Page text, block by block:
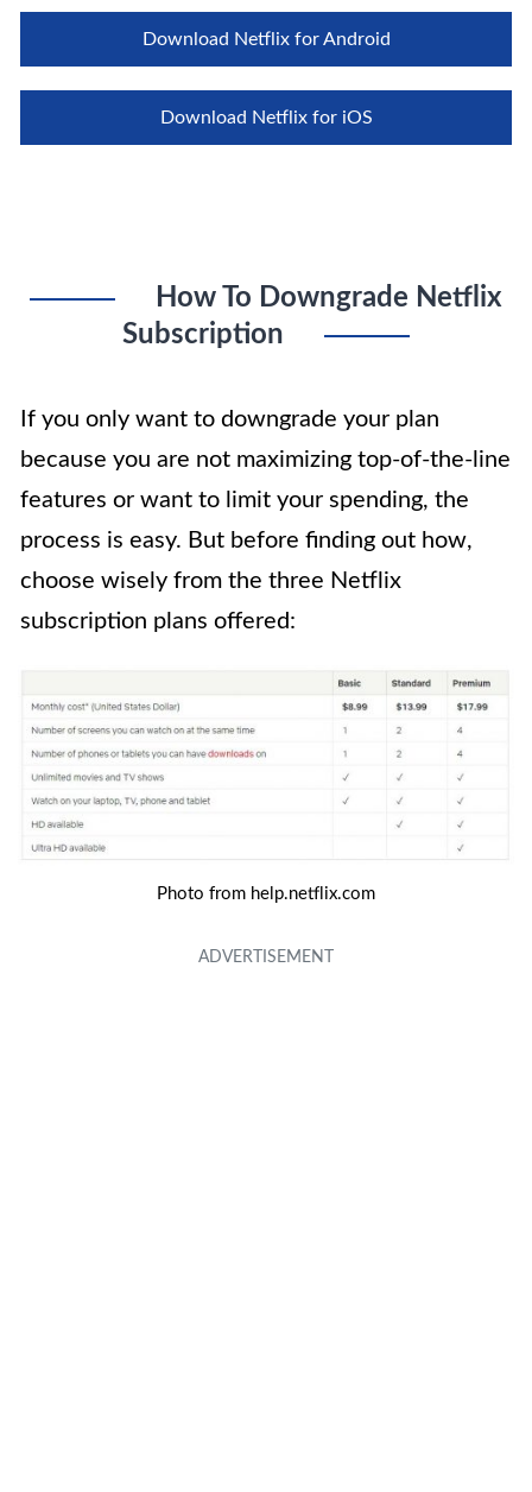
Download Netflix for Android
Download Netflix for iOS
How To Downgrade Netflix
Subscription
If you only want to downgrade your plan
because you are not maximizing top-of-the-line
features or want to limit your spending, the
process is easy. But before finding out how,
choose wisely from the three Netflix
subscription plans offered:
Photo from help.netflix.com